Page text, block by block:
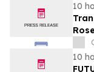
10
of
10